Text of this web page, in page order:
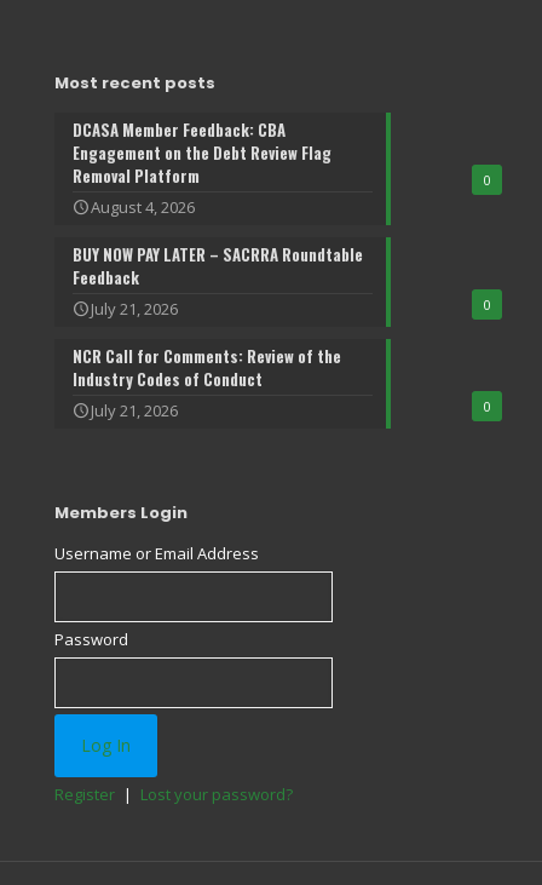
Most recent posts
0
DCASA Member Feedback: CBA
Engagement on the Debt Review Flag
Removal Platform
August 4, 2026
0
BUY NOW PAY LATER – SACRRA Roundtable
Feedback
July 21, 2026
0
NCR Call for Comments: Review of the
Industry Codes of Conduct
July 21, 2026
Members Login
Username or Email Address
Password
Register | Lost your password?